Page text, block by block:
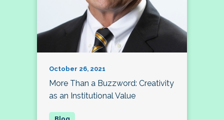
October 26, 2021
More Than a Buzzword: Creativity
as an Institutional Value